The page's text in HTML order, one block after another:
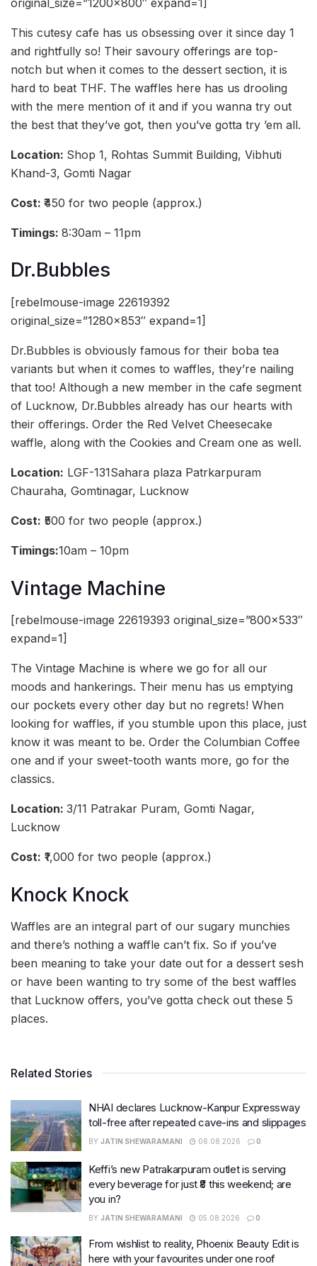
This cutesy cafe has us obsessing over it since day 1
and rightfully so! Their savoury offerings are top-
notch but when it comes to the dessert section, it is
hard to beat THF. The waffles here has us drooling
with the mere mention of it and if you wanna try out
the best that they’ve got, then you’ve gotta try ’em all.
Location: Shop 1, Rohtas Summit Building, Vibhuti
Khand-3, Gomti Nagar
Cost: ₹450 for two people (approx.)
Timings: 8:30am – 11pm
Dr.Bubbles
[rebelmouse-image 22619392
original_size=”1280×853″ expand=1]
Dr.Bubbles is obviously famous for their boba tea
variants but when it comes to waffles, they’re nailing
that too! Although a new member in the cafe segment
of Lucknow, Dr.Bubbles already has our hearts with
their offerings. Order the Red Velvet Cheesecake
waffle, along with the Cookies and Cream one as well.
Location: LGF-131Sahara plaza Patrkarpuram
Chauraha, Gomtinagar, Lucknow
Cost: ₹500 for two people (approx.)
Timings:10am – 10pm
Vintage Machine
[rebelmouse-image 22619393 original_size=”800×533″
expand=1]
The Vintage Machine is where we go for all our
moods and hankerings. Their menu has us emptying
our pockets every other day but no regrets! When
looking for waffles, if you stumble upon this place, just
know it was meant to be. Order the Columbian Coffee
one and if your sweet-tooth wants more, go for the
classics.
Location: 3/11 Patrakar Puram, Gomti Nagar,
Lucknow
Cost: ₹1,000 for two people (approx.)
Knock Knock
Waffles are an integral part of our sugary munchies
and there’s nothing a waffle can’t fix. So if you’ve
been meaning to take your date out for a dessert sesh
or have been wanting to try some of the best waffles
that Lucknow offers, you’ve gotta check out these 5
places.
Related Stories
NHAI declares Lucknow-Kanpur Expressway
toll-free after repeated cave-ins and slippages
BY JATIN SHEWARAMANI 06.08.2026 0
Keffi’s new Patrakarpuram outlet is serving
every beverage for just ₹8 this weekend; are
you in?
BY JATIN SHEWARAMANI 05.08.2026 0
From wishlist to reality, Phoenix Beauty Edit is
here with your favourites under one roof